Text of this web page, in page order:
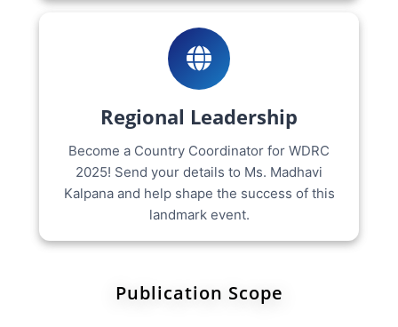
Regional Leadership
Become a Country Coordinator for WDRC
2025! Send your details to Ms. Madhavi
Kalpana and help shape the success of this
landmark event.
Publication Scope